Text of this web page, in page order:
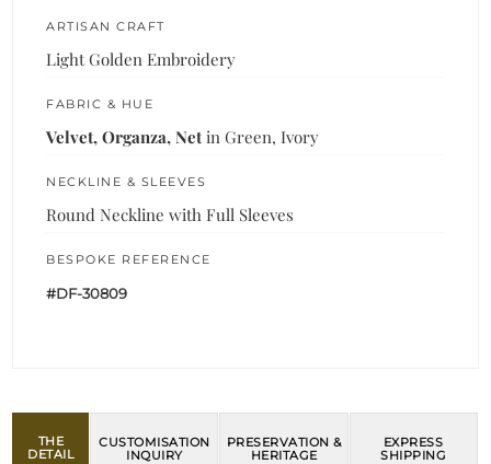
ARTISAN CRAFT
Light Golden Embroidery
FABRIC & HUE
Velvet, Organza, Net in Green, Ivory
NECKLINE & SLEEVES
Round Neckline with Full Sleeves
BESPOKE REFERENCE
#DF-30809
THE
DETAIL
CUSTOMISATION
INQUIRY
PRESERVATION &
HERITAGE
EXPRESS
SHIPPING